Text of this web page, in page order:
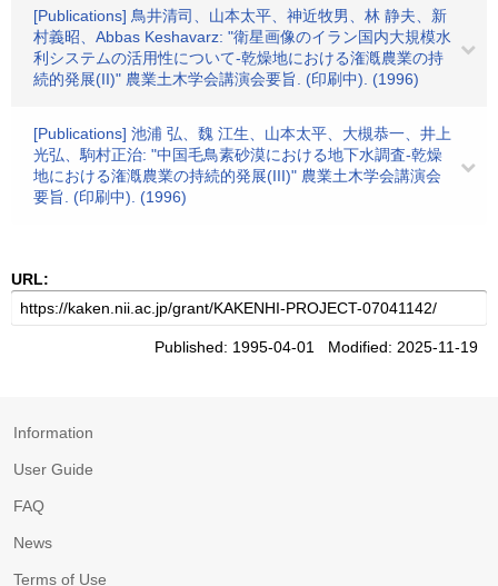
[Publications] 鳥井清司、山本太平、神近牧男、林 静夫、新
村義昭、Abbas Keshavarz: "衛星画像のイラン国内大規模水
利システムの活用性について-乾燥地における潅漑農業の持
続的発展(II)" 農業土木学会講演会要旨. (印刷中). (1996)
[Publications] 池浦 弘、魏 江生、山本太平、大槻恭一、井上
光弘、駒村正治: "中国毛鳥素砂漠における地下水調査-乾燥
地における潅漑農業の持続的発展(III)" 農業土木学会講演会
要旨. (印刷中). (1996)
URL:
Published: 1995-04-01 Modified: 2025-11-19
Information
User Guide
FAQ
News
Terms of Use